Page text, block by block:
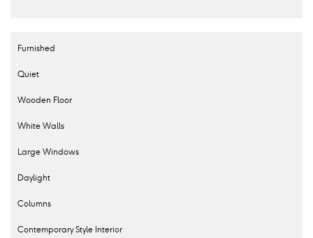
Furnished
Quiet
Wooden Floor
White Walls
Large Windows
Daylight
Columns
Contemporary Style Interior